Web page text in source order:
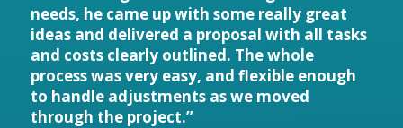
needs, he came up with some really great
ideas and delivered a proposal with all tasks
and costs clearly outlined. The whole
process was very easy, and flexible enough
to handle adjustments as we moved
through the project.”